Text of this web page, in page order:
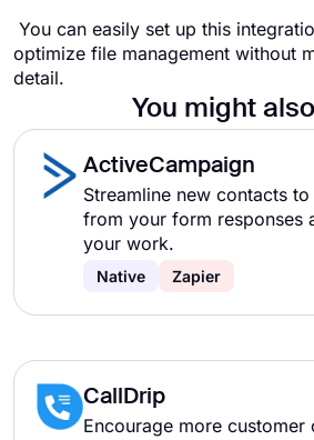
You can easily set up this
optimize file management without
detail.
You might
ActiveCampaign
Streamline new contacts
from your form responses
your work.
Native Zapier
CallDrip
Encourage more customer